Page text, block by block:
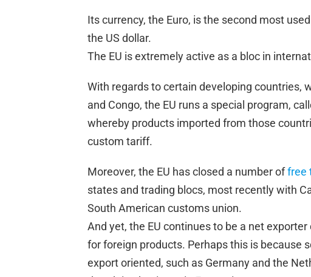
Its currency, the Euro, is the second most
the US dollar.
The EU is extremely active as a bloc in
With regards to certain developing countries,
and Congo, the EU runs a special program,
whereby products imported from those
custom tariff.
Moreover, the EU has closed a number offree
states and trading blocs, most recently with
South American customs union.
And yet, the EU continues to be a net
for foreign products. Perhaps this is because
export oriented, such as Germany and the